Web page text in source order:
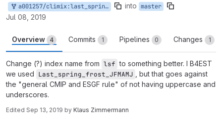
a001257/climix:last_spring_frost into master
Jul 08, 2019
Overview 4 Commits 1 Pipelines 0 Changes 1
Change (?) index name from lsf to something better. I B4EST
we used Last_spring_frost_JFMAMJ
, but that goes against
the "general CMIP and ESGF rule" of not having uppercase and
underscores.
Edited Sep 13, 2019 by Klaus Zimmermann